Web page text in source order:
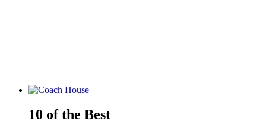
10 of the Best